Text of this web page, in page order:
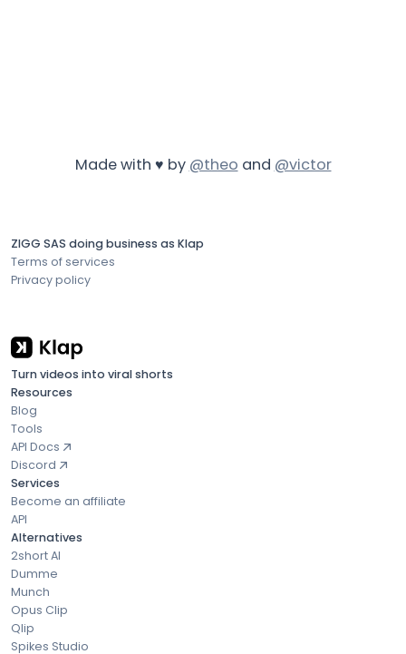
Made with ♥ by @theo and @victor
ZIGG SAS doing business as Klap
Terms of services
Privacy policy
Turn videos into viral shorts
Resources
Blog
Tools
API Docs
Discord
Services
Become an affiliate
API
Alternatives
2short AI
Dumme
Munch
Opus Clip
Qlip
Spikes Studio